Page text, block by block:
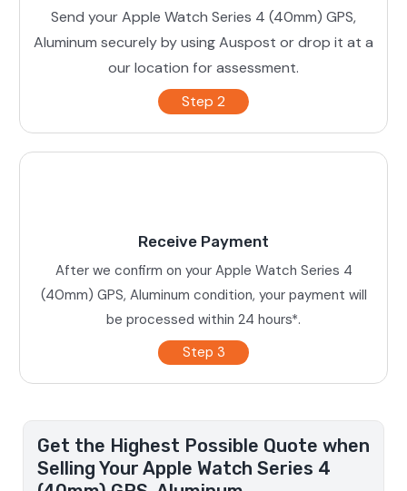
Send your Apple Watch Series 4 (40mm) GPS,
Aluminum securely by using Auspost or drop it at a
our location for assessment.
Step 2
Receive Payment
After we confirm on your Apple Watch Series 4
(40mm) GPS, Aluminum condition, your payment will
be processed within 24 hours*.
Step 3
Get the Highest Possible Quote when
Selling Your Apple Watch Series 4